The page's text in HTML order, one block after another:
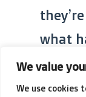
We value
We use cookies
what
polite,
$185-